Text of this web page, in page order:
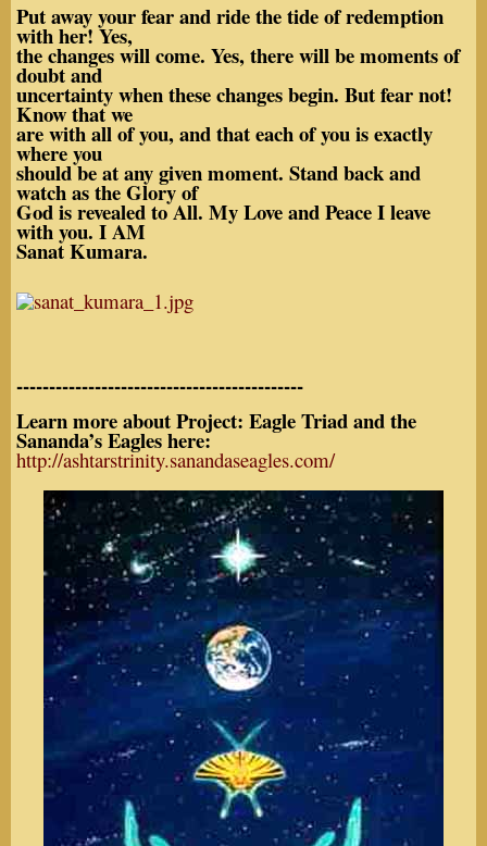
Put away your fear and ride the tide of redemption
with her! Yes,
the changes will come. Yes, there will be moments of
doubt and
uncertainty when these changes begin. But fear not!
Know that we
are with all of you, and that each of you is exactly
where you
should be at any given moment. Stand back and
watch as the Glory of
God is revealed to All. My Love and Peace I leave
with you. I AM
Sanat Kumara.
--------------------------------------------
Learn more about Project: Eagle Triad and the
Sananda’s Eagles here:
http://ashtarstrinity.sanandaseagles.com/